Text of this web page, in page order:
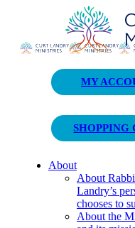
Curt Landry Ministries
Unlocking Kingdom
MY
SHOPPING
About
About
Landry’s
chooses to
About the